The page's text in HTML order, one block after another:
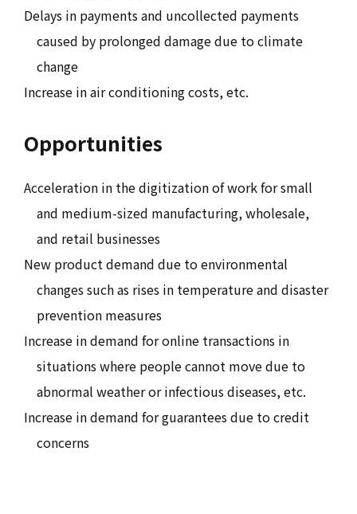
Delays in payments and uncollected payments
caused by prolonged damage due to climate
change
Increase in air conditioning costs, etc.
Opportunities
Acceleration in the digitization of work for small
and medium-sized manufacturing, wholesale,
and retail businesses
New product demand due to environmental
changes such as rises in temperature and disaster
prevention measures
Increase in demand for online transactions in
situations where people cannot move due to
abnormal weather or infectious diseases, etc.
Increase in demand for guarantees due to credit
concerns